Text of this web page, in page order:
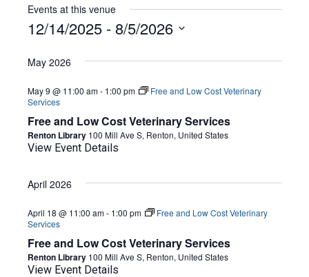
Events at this venue
12/14/2025 - 8/5/2026
date.
May 2026
Free and Low Cost Veterinary Services
May 9 @ 11:00 am- 1:00 pm
Free and Low Cost Veterinary
Services
Renton Library 100 Mill Ave S, Renton, United States
View Event Details
April 2026
Free and Low Cost Veterinary Services
April 18 @ 11:00 am- 1:00 pm
Free and Low Cost Veterinary
Services
Renton Library 100 Mill Ave S, Renton, United States
View Event Details